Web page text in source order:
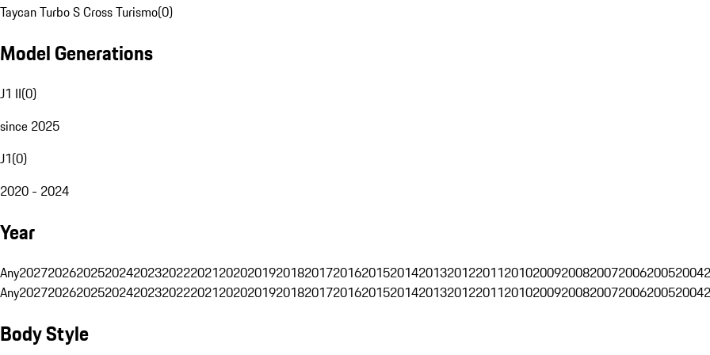
Taycan Turbo S Cross Turismo(0)
Model Generations
J1 II(0)
since 2025
J1(0)
2020 - 2024
Year
Any202720262025202420232022202120202019201820172016201520142013201220112010200920082007200620052004
Any202720262025202420232022202120202019201820172016201520142013201220112010200920082007200620052004
Body Style